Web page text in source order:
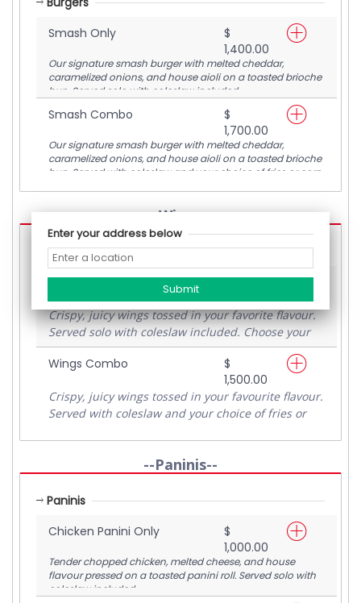
Smash Only
$
1,400.00
Our signature smash burger with melted cheddar,
caramelized onions, and house aioli on a toasted brioche
bun. Served solo with coleslaw included.
Smash Combo
$
1,700.00
Our signature smash burger with melted cheddar,
caramelized onions, and house aioli on a toasted brioche
bun. Served with coleslaw and your choice of fries or corn
--Wings--
Wings
Wings Only
$
1,200.00
Crispy, juicy wings tossed in your favorite flavour.
Served solo with coleslaw included. Choose your
flavour and enjoy the flava.
Wings Combo
$
1,500.00
Crispy, juicy wings tossed in your favourite flavour.
Served with coleslaw and your choice of fries or
--Paninis--
Paninis
Chicken Panini Only
$
1,000.00
Tender chopped chicken, melted cheese, and house
flavour pressed on a toasted panini roll. Served solo with
coleslaw included.
Enter your address below